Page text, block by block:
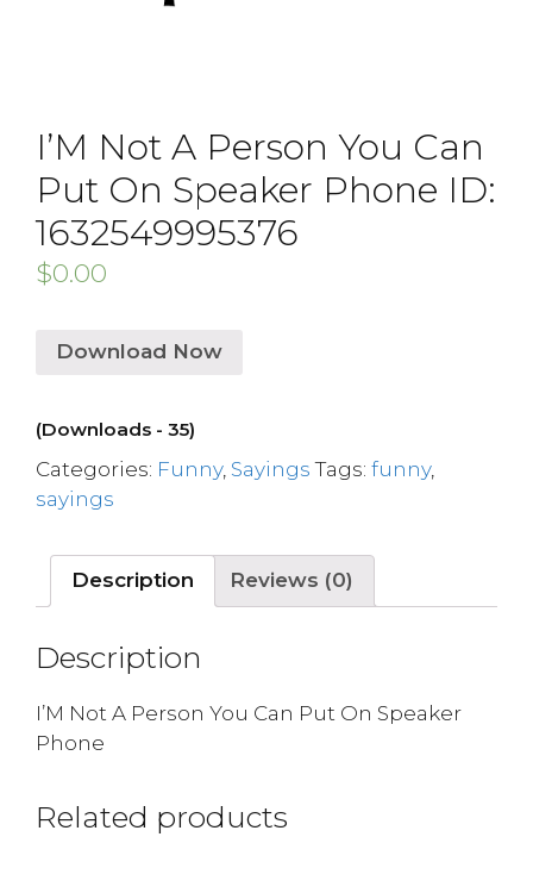
I’M Not A Person You Can
Put On Speaker Phone ID:
1632549995376
$0.00
Download Now
(Downloads - 35)
Categories: Funny, Sayings Tags: funny,
sayings
Description Reviews (0)
Description
I’M Not A Person You Can Put On Speaker
Phone
Related products